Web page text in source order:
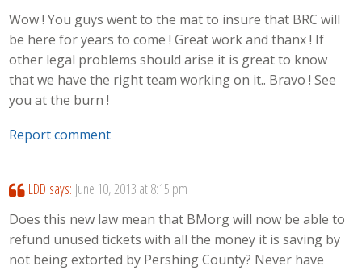
Wow ! You guys went to the mat to insure that BRC will
be here for years to come ! Great work and thanx ! If
other legal problems should arise it is great to know
that we have the right team working on it.. Bravo ! See
you at the burn !
Report comment
LDD says: June 10, 2013 at 8:15 pm
Does this new law mean that BMorg will now be able to
refund unused tickets with all the money it is saving by
not being extorted by Pershing County? Never have